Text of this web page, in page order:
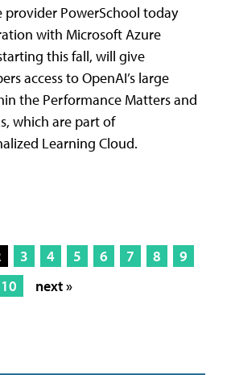
provider PowerSchool today
with Microsoft Azure
this fall, will give
access to OpenAI’s large
the Performance Matters and
which are part of
Learning Cloud.
3 4 5 6 7 8
9
10
next »